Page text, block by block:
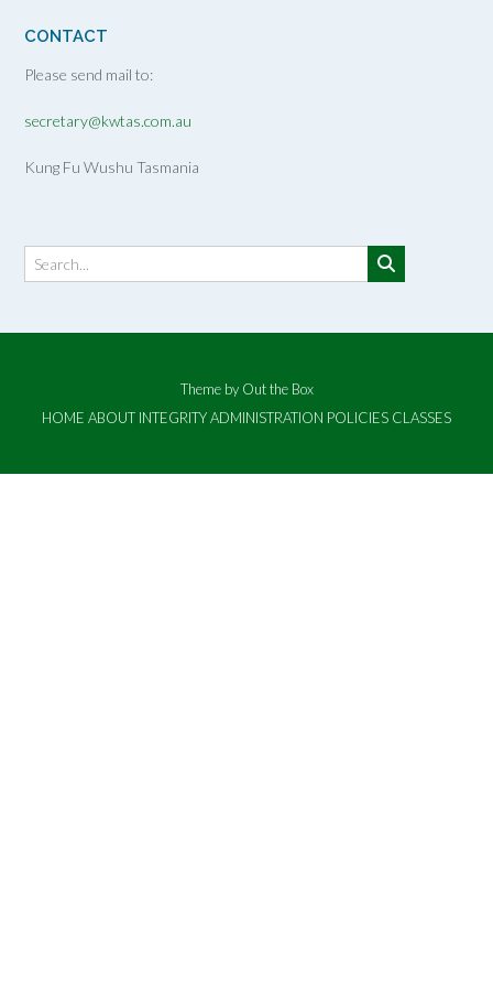
CONTACT
Please send mail to:
secretary@kwtas.com.au
Kung Fu Wushu Tasmania
Theme by Out the Box
HOME ABOUT INTEGRITYADMINISTRATION POLICIES CLASSES